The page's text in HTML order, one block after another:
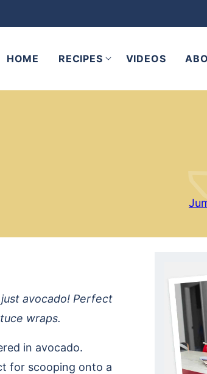
HOME RECIPES VIDEOS
avocado! Perfect
wraps.
in avocado.
for scooping onto a